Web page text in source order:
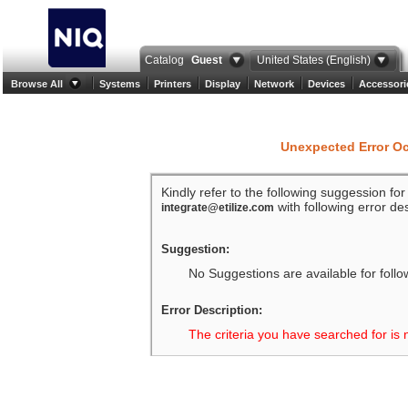
Catalog Guest United States (English)
Browse All Systems Printers Display Network Devices
Unexpected Error
Kindly refer to the following suggession
integrate@etilize.com with following error
Suggestion:
No Suggestions are available for
Error Description:
The criteria you have searched for is